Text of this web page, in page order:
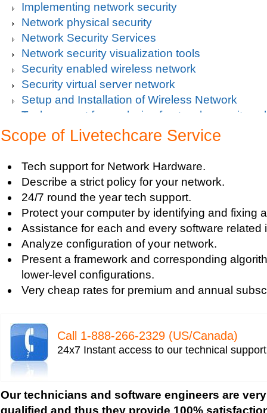
Implementing network security
Network physical security
Network Security Services
Network security visualization tools
Security enabled wireless network
Security virtual server network
Setup and Installation of Wireless Network
Tech support for analysis of network security
Tech support for avoiding data theft and
Tech support for default network security key
Tech support for digital network security
Tech support for firewall and network security
Tech support for fixing computer network
Tech support for fixing home and company
Tech support for fixing Internet data and
Tech support for fixing local network security
Windows based PC
Tech support for fixing network security issues
Vista-based PC
Tech support for network file security
Tech support for network port security
Tech support for network security
Tech support for network security problems
Tech support for network security risk
Scope of Livetechcare Service
Tech support for Network Hardware.
Describe a strict policy for your network.
24/7 round the year tech support.
Protect your computer by identifying and fixing
Assistance for each and every software related
Analyze configuration of your network.
Present a framework and corresponding
lower-level configurations.
Very cheap rates for premium and annual
Call 1-­888-­266-­2329 (US/Canada)
24x7 Instant access to our technical
Our technicians and software engineers are
qualified and thus they provide 100%